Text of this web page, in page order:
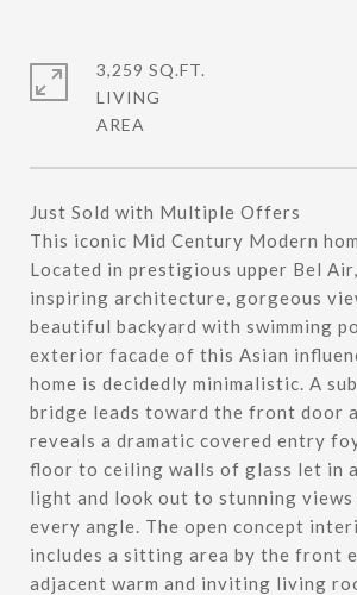
Just Sold with Multiple Offers
This iconic Mid Century Modern
Located in prestigious upper Bel
inspiring architecture, gorgeous
beautiful backyard with swimming
exterior facade of this Asian
home is decidedly minimalistic. A
bridge leads toward the front door
reveals a dramatic covered entry
floor to ceiling walls of glass let in
light and look out to stunning
every angle. The open concept
includes a sitting area by the front
adjacent warm and inviting living
3,259 SQ.FT.
LIVING